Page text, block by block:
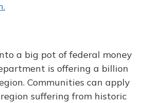
a big pot of federal money
is offering a billion
Communities can apply
suffering from historic